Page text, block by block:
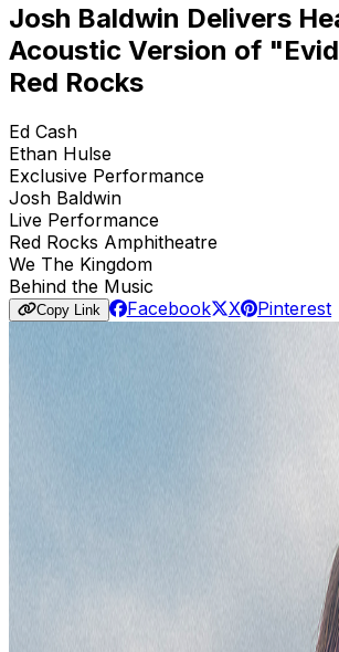
Josh Baldwin Delivers
Acoustic Version of
Red Rocks
Ed Cash
Ethan Hulse
Exclusive Performance
Josh Baldwin
Live Performance
Red Rocks Amphitheatre
We The Kingdom
Behind the Music
Copy Link Facebook X Pinterest